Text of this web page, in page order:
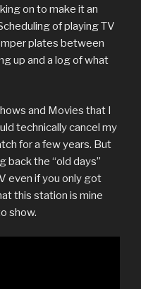
on to make it an
of playing TV
plates between
up and a log of what
and Movies that I
technically cancel my
for a few years. But
back the “old days”
even if you only got
this station is mine
show.